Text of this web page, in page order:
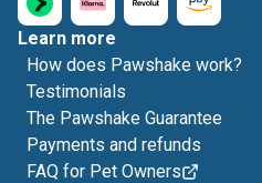
Learn more
How does Pawshake work?
Testimonials
The Pawshake Guarantee
Payments and refunds
FAQ for Pet Owners